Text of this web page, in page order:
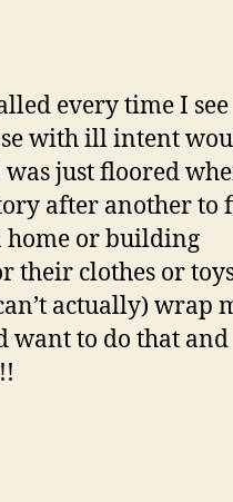
every time I see
with ill intent
just floored
after another to
home or building
their clothes or
actually) wrap
want to do that and